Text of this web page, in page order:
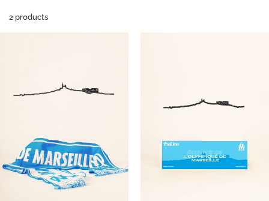
2 products